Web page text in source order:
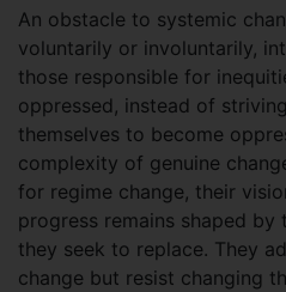
An obstacle to systemic
voluntarily or involuntarily,
those responsible for
oppressed, instead of
themselves to become
complexity of genuine
for regime change, their
progress remains shaped by
they seek to replace. They
change but resist changing